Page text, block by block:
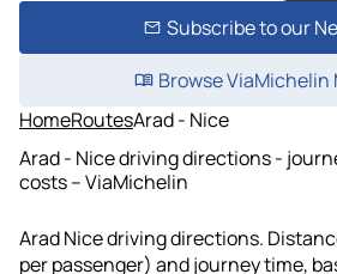
Subscribe to our
Browse ViaMichelin
HomeRoutesArad - Nice
Arad - Nice driving directions -
costs – ViaMichelin
Arad Nice driving directions.
per passenger) and journey time,